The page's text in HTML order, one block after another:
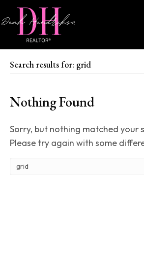
Search results for: grid
Nothing Found
Sorry, but nothing matched your
Please try again with some